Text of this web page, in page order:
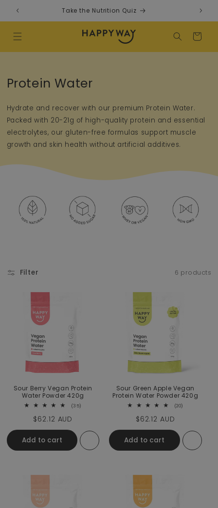
to content Take the Nutrition Quiz
Cart
Collection:
Protein Water
Hydrate and recover with our premium Protein Water.
Packed with 20-21g of high-quality protein and essential
electrolytes, our gluten-free formulas support muscle
growth and skin health without artificial additives.
Filter 6 products
Sour Berry Vegan Protein
Water Powder 420g
(35)
Regular price
$62.12 AUD
Add to cart
Sour Green Apple Vegan
Protein Water Powder 420g
(20)
Regular price
$62.12 AUD
Add to cart